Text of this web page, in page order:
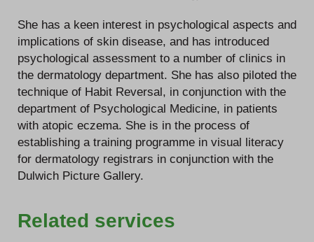
She has a keen interest in psychological aspects and
implications of skin disease, and has introduced
psychological assessment to a number of clinics in
the dermatology department. She has also piloted the
technique of Habit Reversal, in conjunction with the
department of Psychological Medicine, in patients
with atopic eczema. She is in the process of
establishing a training programme in visual literacy
for dermatology registrars in conjunction with the
Dulwich Picture Gallery.
Related services